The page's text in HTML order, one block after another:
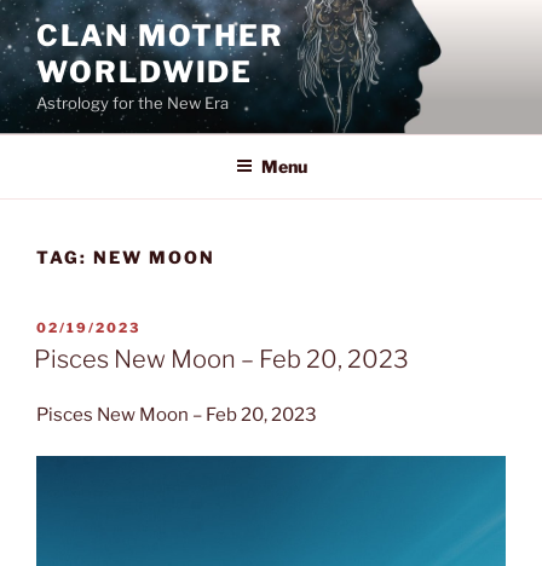
Skip
to
content
CLAN MOTHER
WORLDWIDE
Astrology for the New Era
Menu
TAG: NEW MOON
POSTED
ON
02/19/2023
Pisces New Moon – Feb 20, 2023
Pisces New Moon – Feb 20, 2023